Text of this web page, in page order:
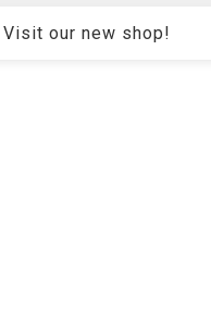
Visit our new shop!